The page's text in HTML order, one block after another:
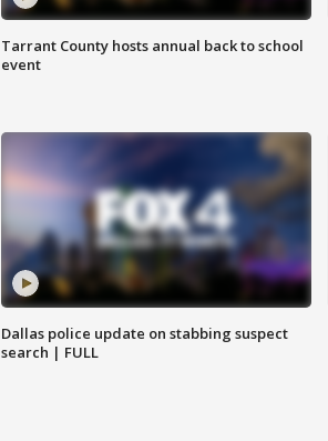
Tarrant County hosts annual back to school
event
Dallas police update on stabbing suspect
search | FULL